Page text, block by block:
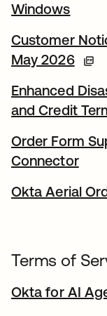
Windows
Customer
May 2026
Enhanced
and Credit
Order Form
Connector
Okta Aerial
Terms of
Okta for AI